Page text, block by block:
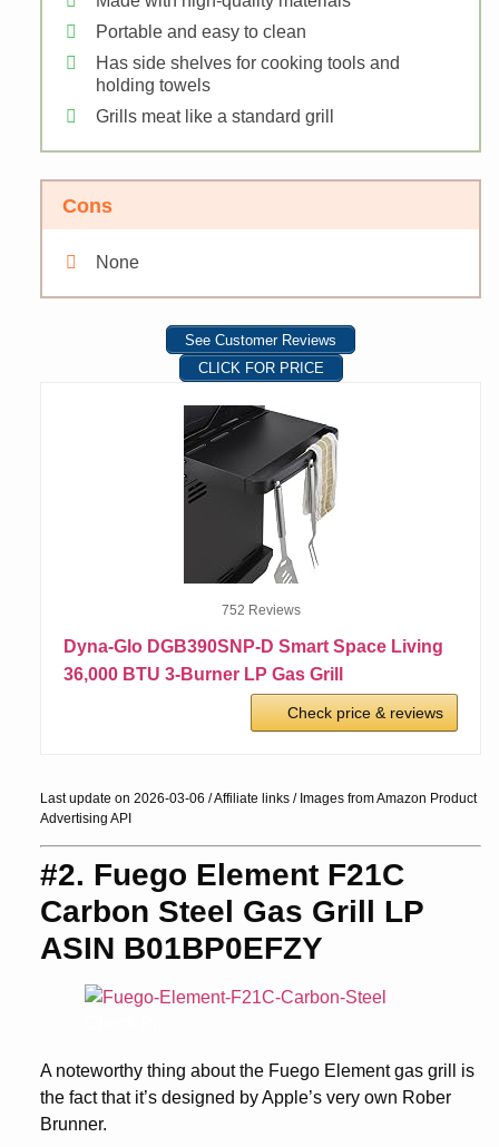
Portable and easy to clean
Has side shelves for cooking tools and
holding towels
Grills meat like a standard grill
Cons
None
See Customer Reviews
CLICK FOR PRICE
752 Reviews
Dyna-Glo DGB390SNP-D Smart Space Living
36,000 BTU 3-Burner LP Gas Grill
Check price & reviews
Last update on 2026-03-06 / Affiliate links / Images from Amazon Product
Advertising API
#2. Fuego Element F21C
Carbon Steel Gas Grill LP
ASIN B01BP0EFZY
A noteworthy thing about the Fuego Element gas grill is
the fact that it’s designed by Apple’s very own Rober
Brunner.